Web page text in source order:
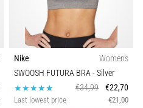
Nike
Women's
SWOOSH FUTURA BRA- Silver
€34,99
€22,70
Last lowest price €21,00